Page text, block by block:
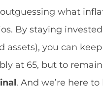
what
By staying
assets), you can
at 65, but to
. And we’re here